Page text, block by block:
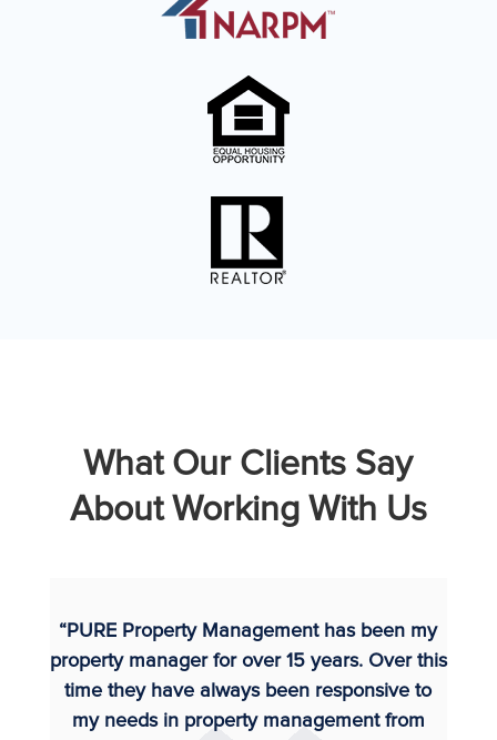
What Our Clients Say
About Working With Us
“PURE Property Management has been my
property manager for over 15 years. Over this
time they have always been responsive to
my needs in property management from